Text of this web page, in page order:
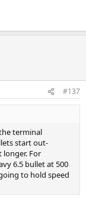
#137
terminal
start out-
For
6.5 bullet at 500
to hold speed